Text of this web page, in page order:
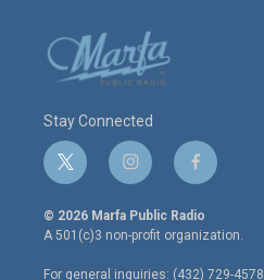
Stay Connected
t
w
i
t
e
i
n
s
t
a
g
f
a
c
e
o
© 2026 Marfa Public Radio
A 501(c)3 non-profit organization.
For general inquiries: (432) 729-4578